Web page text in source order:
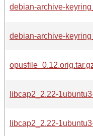
debian-archive-
debian-archive-
libcap2_2.22-
libcap2_2.22-